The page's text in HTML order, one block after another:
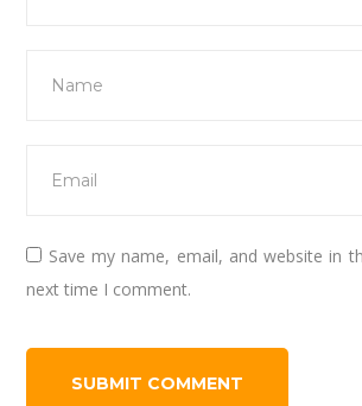
Save my name, email, and website in
next time I comment.